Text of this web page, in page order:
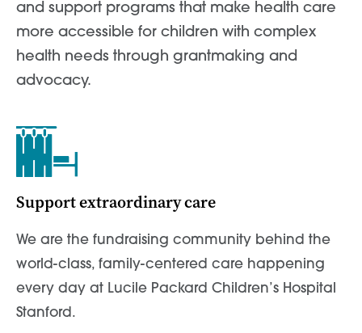
and support programs that make health care
more accessible for children with complex
health needs through grantmaking and
advocacy.
Support extraordinary care
We are the fundraising community behind the
world-class, family-centered care happening
every day at Lucile Packard Children’s Hospital
Stanford.